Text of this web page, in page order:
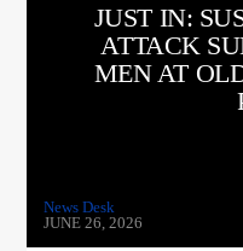
JUST IN:
ATTACK
MEN AT
News Desk
JUNE 26, 2026